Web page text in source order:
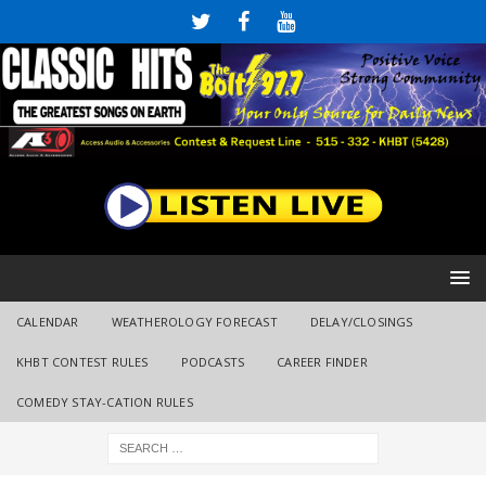
CALENDAR WEATHEROLOGY FORECAST DELAY/CLOSINGS
KHBT CONTEST RULES PODCASTS CAREER FINDER
COMEDY STAY-CATION RULES